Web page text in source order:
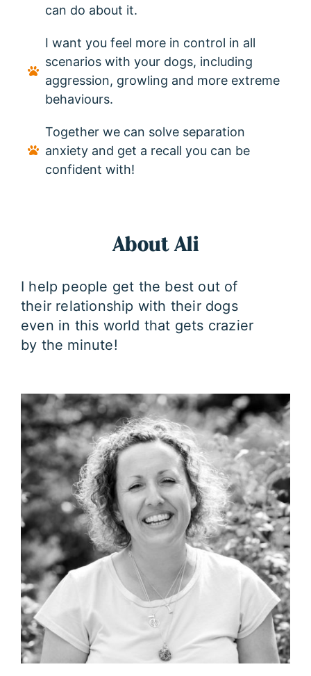
can do about it.
I want you feel more in control in all
scenarios with your dogs, including
aggression, growling and more extreme
behaviours.
Together we can solve separation
anxiety and get a recall you can be
confident with!
About Ali
I help people get the best out of
their relationship with their dogs
even in this world that gets crazier
by the minute!